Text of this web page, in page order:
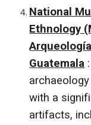
National
Ethnology
Guatemala
with a
artifacts,